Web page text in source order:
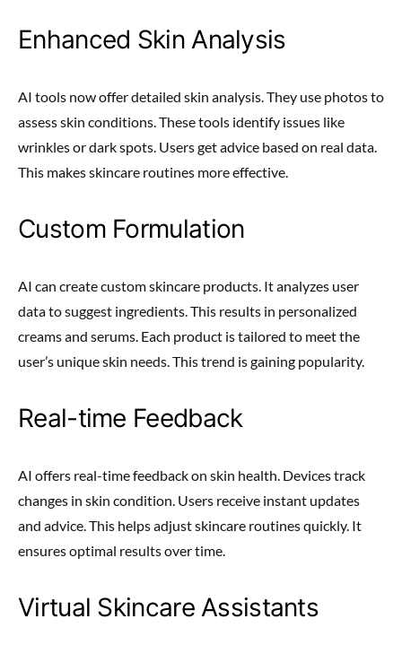
Enhanced Skin Analysis
AI tools now offer detailed skin analysis. They use photos to
assess skin conditions. These tools identify issues like
wrinkles or dark spots. Users get advice based on real data.
This makes skincare routines more effective.
Custom Formulation
AI can create custom skincare products. It analyzes user
data to suggest ingredients. This results in personalized
creams and serums. Each product is tailored to meet the
user’s unique skin needs. This trend is gaining popularity.
Real-time Feedback
AI offers real-time feedback on skin health. Devices track
changes in skin condition. Users receive instant updates
and advice. This helps adjust skincare routines quickly. It
ensures optimal results over time.
Virtual Skincare Assistants